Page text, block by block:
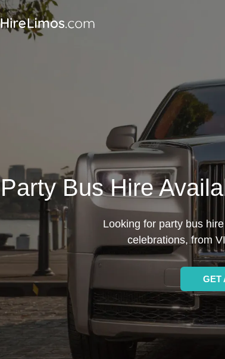
Party Bus Hire
Looking for party bus
celebrations, from
GET